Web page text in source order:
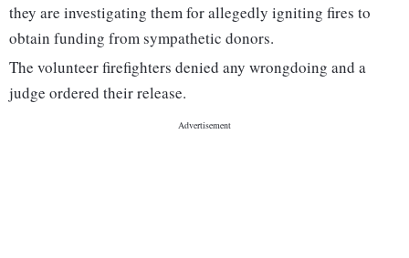
they are investigating them for allegedly igniting fires to
obtain funding from sympathetic donors.
The volunteer firefighters denied any wrongdoing and a
judge ordered their release.